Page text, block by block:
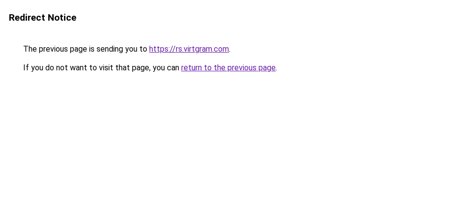
Redirect Notice
The previous page is sending you to https://rs.virtgram.com.
If you do not want to visit that page, you can return to the previous page.